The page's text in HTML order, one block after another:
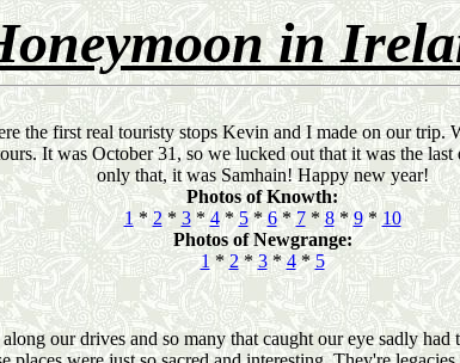
in
the first real touristy stops Kevin and I made on our trip.
It was October 31, so we lucked out that it was the
only that, it was Samhain! Happy new year!
Photos of Knowth:
1*2* 3*4*5*6*7*8*9* 10
Photos of Newgrange:
1 * 2*3*4*5
our drives and so many that caught our eye sadly